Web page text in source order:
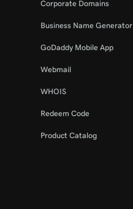
Corporate Domains
Business Name Generator
GoDaddy Mobile App
Webmail
WHOIS
Redeem Code
Product Catalog